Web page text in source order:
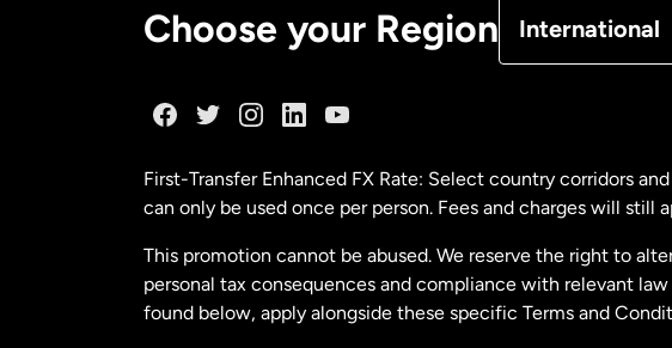
Choose your Region International
Malaysia
Netherlands
First-Transfer Enhanced FX Rate: Select country corridors
can only be used once per person. Fees and charges will still
This promotion cannot be abused. We reserve the right to
personal tax consequences and compliance with relevant
found below, apply alongside these specific Terms and